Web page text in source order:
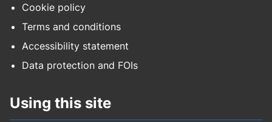
Cookie policy
Terms and conditions
Accessibility statement
Data protection and FOIs
Using this site